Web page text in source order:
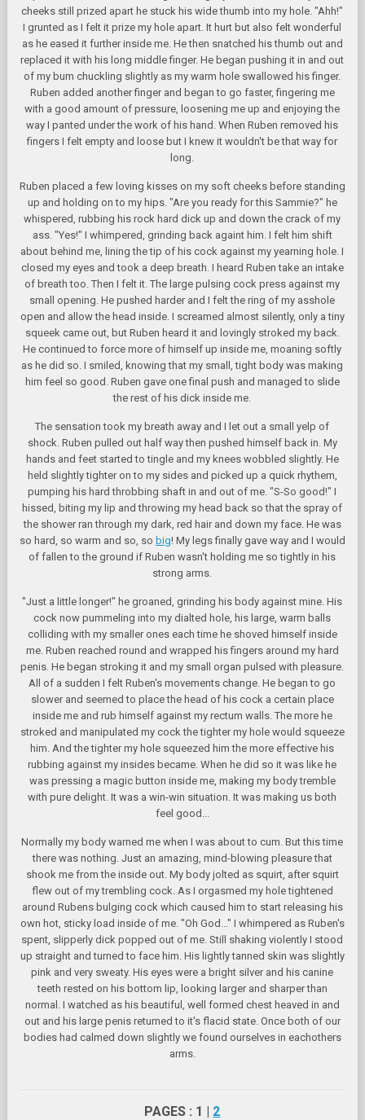
cheeks still prized apart he stuck his wide thumb into my hole. "Ahh!"
I grunted as I felt it prize my hole apart. It hurt but also felt wonderful
as he eased it further inside me. He then snatched his thumb out and
replaced it with his long middle finger. He began pushing it in and out
of my bum chuckling slightly as my warm hole swallowed his finger.
Ruben added another finger and began to go faster, fingering me
with a good amount of pressure, loosening me up and enjoying the
way I panted under the work of his hand. When Ruben removed his
fingers I felt empty and loose but I knew it wouldn't be that way for
long.
Ruben placed a few loving kisses on my soft cheeks before standing
up and holding on to my hips. "Are you ready for this Sammie?" he
whispered, rubbing his rock hard dick up and down the crack of my
ass. "Yes!" I whimpered, grinding back againt him. I felt him shift
about behind me, lining the tip of his cock against my yearning hole. I
closed my eyes and took a deep breath. I heard Ruben take an intake
of breath too. Then I felt it. The large pulsing cock press against my
small opening. He pushed harder and I felt the ring of my asshole
open and allow the head inside. I screamed almost silently, only a tiny
squeek came out, but Ruben heard it and lovingly stroked my back.
He continued to force more of himself up inside me, moaning softly
as he did so. I smiled, knowing that my small, tight body was making
him feel so good. Ruben gave one final push and managed to slide
the rest of his dick inside me.
The sensation took my breath away and I let out a small yelp of
shock. Ruben pulled out half way then pushed himself back in. My
hands and feet started to tingle and my knees wobbled slightly. He
held slightly tighter on to my sides and picked up a quick rhythem,
pumping his hard throbbing shaft in and out of me. "S-So good!" I
hissed, biting my lip and throwing my head back so that the spray of
the shower ran through my dark, red hair and down my face. He was
so hard, so warm and so, so big! My legs finally gave way and I would
of fallen to the ground if Ruben wasn't holding me so tightly in his
strong arms.
"Just a little longer!" he groaned, grinding his body against mine. His
cock now pummeling into my dialted hole, his large, warm balls
colliding with my smaller ones each time he shoved himself inside
me. Ruben reached round and wrapped his fingers around my hard
penis. He began stroking it and my small organ pulsed with pleasure.
All of a sudden I felt Ruben's movements change. He began to go
slower and seemed to place the head of his cock a certain place
inside me and rub himself against my rectum walls. The more he
stroked and manipulated my cock the tighter my hole would squeeze
him. And the tighter my hole squeezed him the more effective his
rubbing against my insides became. When he did so it was like he
was pressing a magic button inside me, making my body tremble
with pure delight. It was a win-win situation. It was making us both
feel good...
Normally my body warned me when I was about to cum. But this time
there was nothing. Just an amazing, mind-blowing pleasure that
shook me from the inside out. My body jolted as squirt, after squirt
flew out of my trembling cock. As I orgasmed my hole tightened
around Rubens bulging cock which caused him to start releasing his
own hot, sticky load inside of me. "Oh God..." I whimpered as Ruben's
spent, slipperly dick popped out of me. Still shaking violently I stood
up straight and turned to face him. His lightly tanned skin was slightly
pink and very sweaty. His eyes were a bright silver and his canine
teeth rested on his bottom lip, looking larger and sharper than
normal. I watched as his beautiful, well formed chest heaved in and
out and his large penis returned to it's flacid state. Once both of our
bodies had calmed down slightly we found ourselves in eachothers
arms.
PAGES : 1 | 2